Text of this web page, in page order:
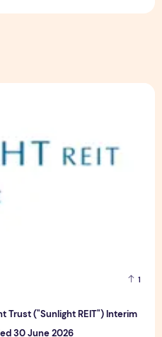
1
Trust ("Sunlight REIT") Interim
30 June 2026
Trust ("Sunlight REIT")